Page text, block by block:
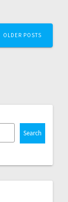
OLDER POSTS
Search